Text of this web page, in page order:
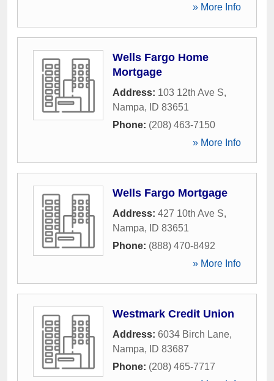
» More Info
Wells Fargo Home
Mortgage
Address: 103 12th Ave S,
Nampa, ID 83651
Phone: (208) 463-7150
» More Info
Wells Fargo Mortgage
Address: 427 10th Ave S,
Nampa, ID 83651
Phone: (888) 470-8492
» More Info
Westmark Credit Union
Address: 6034 Birch Lane,
Nampa, ID 83687
Phone: (208) 465-7717